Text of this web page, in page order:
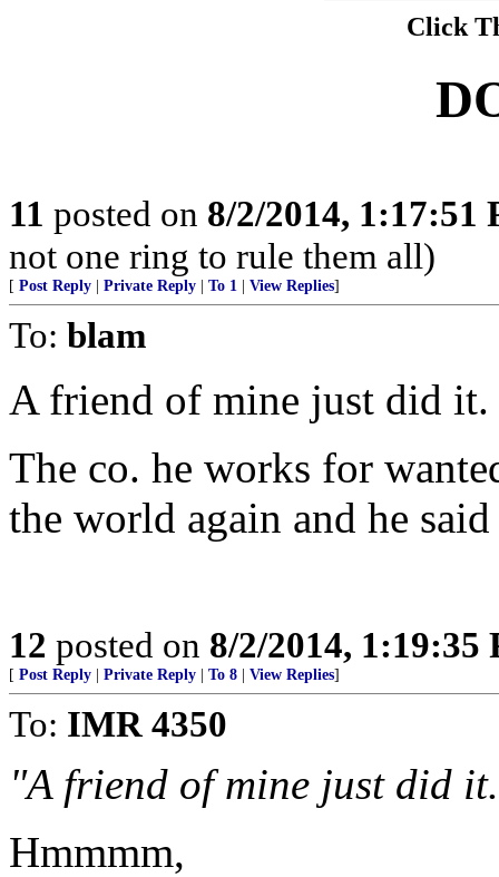
Click
11 posted on 8/2/2014, 1:17:51
not one ring to rule them all)
[ Post Reply Private Reply To 1 View Replies]
To: blam
A friend of mine just did it.
The co. he works for
the world again and he
12 posted on 8/2/2014, 1:19:35
[ Post Reply Private Reply To 8 View Replies]
To: IMR 4350
"A friend of mine just did
Hmmmm,